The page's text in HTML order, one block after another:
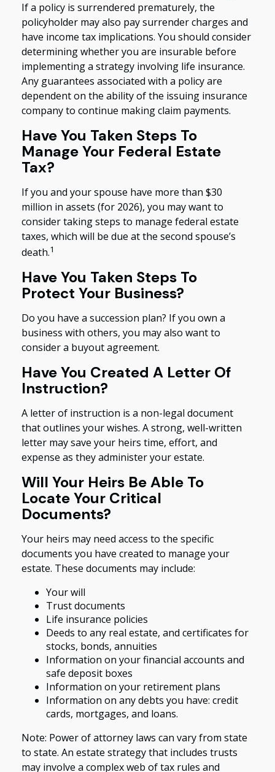
If a policy is surrendered prematurely, the
policyholder may also pay surrender charges and
have income tax implications. You should consider
determining whether you are insurable before
implementing a strategy involving life insurance.
Any guarantees associated with a policy are
dependent on the ability of the issuing insurance
company to continue making claim payments.
Have You Taken Steps To
Manage Your Federal Estate
Tax?
If you and your spouse have more than $30
million in assets (for 2026), you may want to
consider taking steps to manage federal estate
taxes, which will be due at the second spouse’s
death.1
Have You Taken Steps To
Protect Your Business?
Do you have a succession plan? If you own a
business with others, you may also want to
consider a buyout agreement.
Have You Created A Letter Of
Instruction?
A letter of instruction is a non-legal document
that outlines your wishes. A strong, well-written
letter may save your heirs time, effort, and
expense as they administer your estate.
Will Your Heirs Be Able To
Locate Your Critical
Documents?
Your heirs may need access to the specific
documents you have created to manage your
estate. These documents may include:
Your will
Trust documents
Life insurance policies
Deeds to any real estate, and certificates for
stocks, bonds, annuities
Information on your financial accounts and
safe deposit boxes
Information on your retirement plans
Information on any debts you have: credit
cards, mortgages, and loans.
Note: Power of attorney laws can vary from state
to state. An estate strategy that includes trusts
may involve a complex web of tax rules and